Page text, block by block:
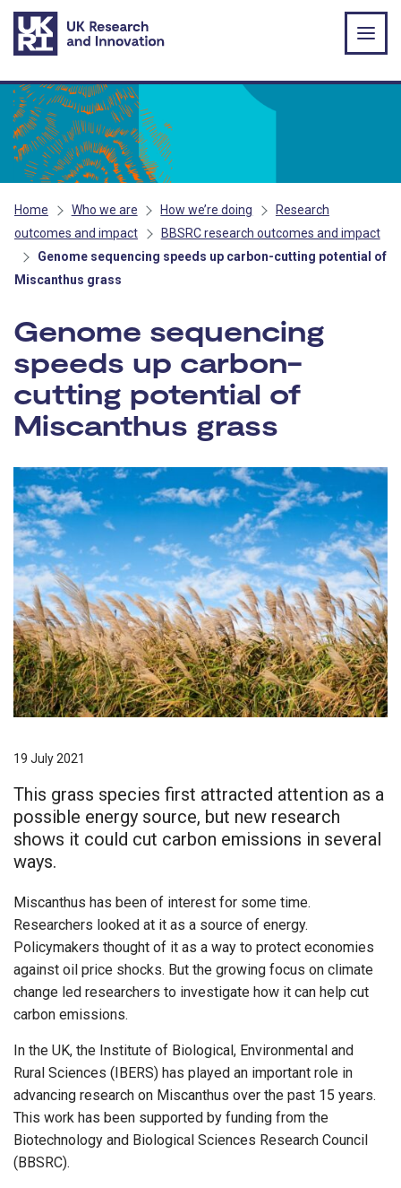
Skip to main content
Home Who we are How we’re doing
Research
outcomes and impact
BBSRC research outcomes and impact
Genome sequencing speeds up carbon-cutting potential of
Miscanthus grass
Genome sequencing
speeds up carbon-
cutting potential of
Miscanthus grass
19 July 2021
This grass species first attracted attention as a
possible energy source, but new research
shows it could cut carbon emissions in several
ways.
Miscanthus has been of interest for some time.
Researchers looked at it as a source of energy.
Policymakers thought of it as a way to protect economies
against oil price shocks. But the growing focus on climate
change led researchers to investigate how it can help cut
carbon emissions.
In the UK, the Institute of Biological, Environmental and
Rural Sciences (IBERS) has played an important role in
advancing research on Miscanthus over the past 15 years.
This work has been supported by funding from the
Biotechnology and Biological Sciences Research Council
(BBSRC).